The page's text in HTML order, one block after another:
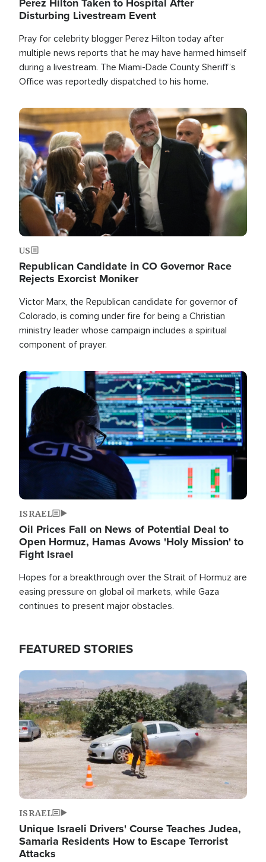
Disturbing Livestream Event
Pray for celebrity blogger Perez Hilton today after
multiple news reports that he may have harmed himself
during a livestream. The Miami-Dade County Sheriff’s
Office was reportedly dispatched to his home.
Image
US
Republican Candidate in CO Governor Race
Rejects Exorcist Moniker
Victor Marx, the Republican candidate for governor of
Colorado, is coming under fire for being a Christian
ministry leader whose campaign includes a spiritual
component of prayer.
Image
ISRAEL
Oil Prices Fall on News of Potential Deal to
Open Hormuz, Hamas Avows 'Holy Mission' to
Fight Israel
Hopes for a breakthrough over the Strait of Hormuz are
easing pressure on global oil markets, while Gaza
continues to present major obstacles.
FEATURED STORIES
Image
ISRAEL
Unique Israeli Drivers' Course Teaches Judea,
Samaria Residents How to Escape Terrorist
Attacks